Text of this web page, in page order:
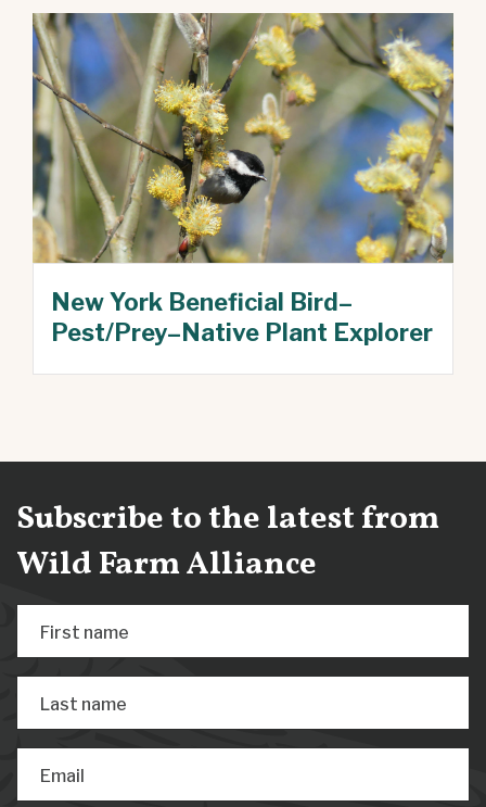
New York Beneficial Bird–
Pest/Prey–Native Plant Explorer
Subscribe to the latest from
Wild Farm Alliance
First name
Last name
Email